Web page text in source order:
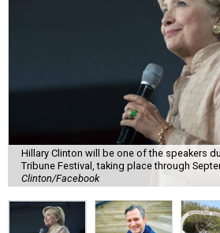
Hillary Clinton will be one of the speakers
Tribune Festival, taking place through
Clinton/Facebook